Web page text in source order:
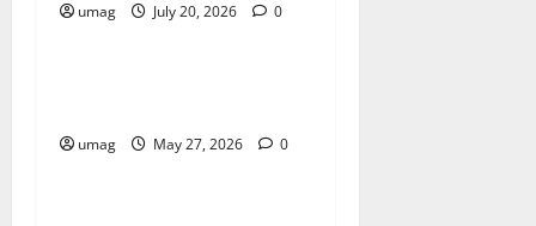
umag July 20, 2026 0
Resources
umag May 27, 2026 0
Resources